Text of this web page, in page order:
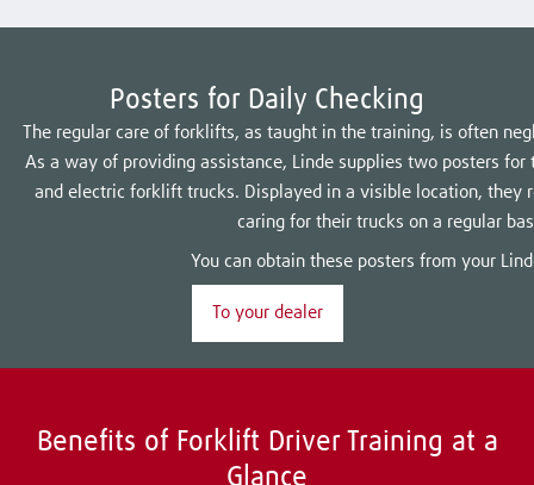
Benefits of Forklift Driver Training at a
Glance
Posters for Daily Checking
The regular care of forklifts, as taught in the training, is often
As a way of providing assistance, Linde supplies two posters for
and electric forklift trucks. Displayed in a visible location, they
caring for their trucks on a regular
You can obtain these posters from your
To your dealer